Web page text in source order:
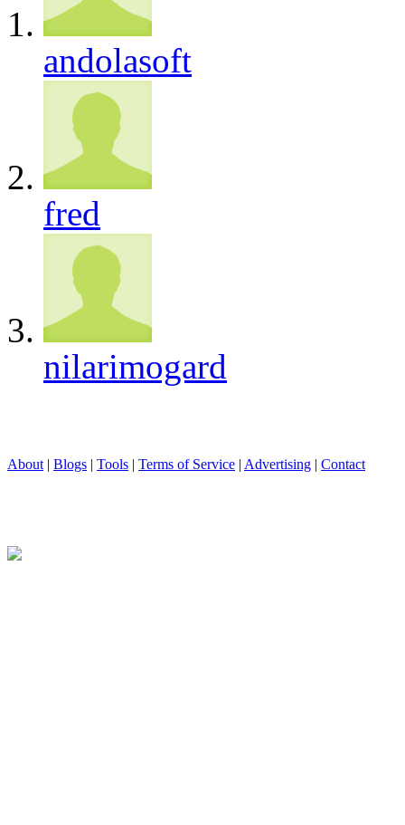
andolasoft
fred
nilarimogard
About | Blogs | Tools | Terms of Service | Advertising | Contact